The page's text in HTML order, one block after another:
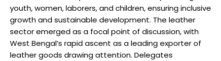
youth, women, laborers, and children, ensuring inclusive
growth and sustainable development. The leather
sector emerged as a focal point of discussion, with
West Bengal’s rapid ascent as a leading exporter of
leather goods drawing attention. Delegates